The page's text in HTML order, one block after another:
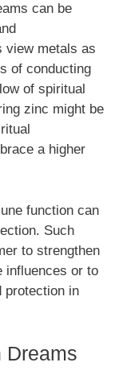
can be
view metals as
of conducting
of spiritual
zinc might be
a higher
function can
Such
to strengthen
influences or to
protection in
Dreams